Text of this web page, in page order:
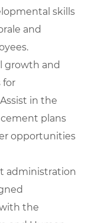
skills
and
growth and
for
in the
plans
opportunities
administration
the